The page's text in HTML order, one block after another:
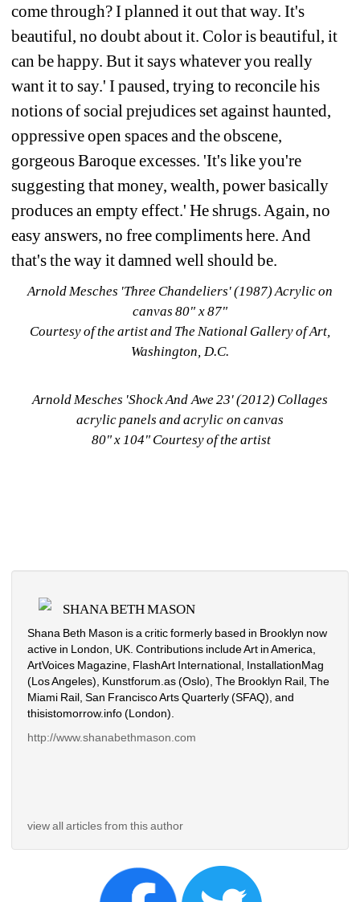
come through? I planned it out that way. It's
beautiful, no doubt about it. Color is beautiful, it
can be happy. But it says whatever you really
want it to say.' I paused, trying to reconcile his
notions of social prejudices set against haunted,
oppressive open spaces and the obscene,
gorgeous Baroque excesses. 'It's like you're
suggesting that money, wealth, power basically
produces an empty effect.' He shrugs. Again, no
easy answers, no free compliments here. And
that's the way it damned well should be.
Arnold Mesches 'Three Chandeliers' (1987) Acrylic on
canvas 80" x 87"
Courtesy of the artist and The National Gallery of Art,
Washington, D.C.
Arnold Mesches 'Shock And Awe 23' (2012) Collages
acrylic panels and acrylic on canvas
80" x 104" Courtesy of the artist
SHANA BETH MASON
Shana Beth Mason is a critic formerly based in Brooklyn now
active in London, UK. Contributions include Art in America,
ArtVoices Magazine, FlashArt International, InstallationMag
(Los Angeles), Kunstforum.as (Oslo), The Brooklyn Rail, The
Miami Rail, San Francisco Arts Quarterly (SFAQ), and
thisistomorrow.info (London).
http://www.shanabethmason.com
view all articles from this author